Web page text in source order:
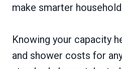
make smarter
Knowing your capacity
and shower costs for